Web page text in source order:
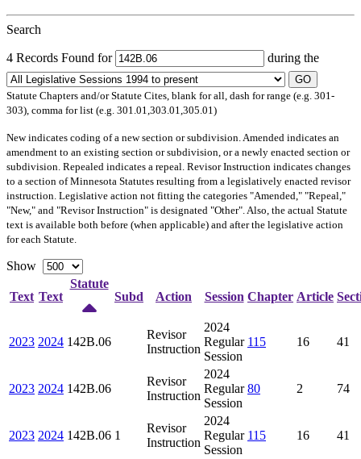
Search
4 Records Found for during the
GO
Statute Chapters and/or Statute Cites, blank for all, dash for range (e.g. 301-
303), comma for list (e.g. 301.01,303.01,305.01)
Newindicates coding of a new section or subdivision. Amended indicates an
amendment to an existing section or subdivision, or a newly enacted section or
subdivision. Repealed indicates a repeal. Revisor Instruction indicates changes
to a section of Minnesota Statutes resulting from a legislatively enacted revisor
instruction. Legislative action not fitting the categories "Amended," "Repeal,"
"New," and "Revisor Instruction" is designated "Other". Also, the actual Statute
text is available both before (when applicable) and after the legislative action
for each Statute.
Show
Text Text
Statute
Subd
Action Session Chapter Article
2023 2024 142B.06
Revisor
Instruction
2024
Regular
Session
115 16 41
2023 2024 142B.06
Revisor
Instruction
2024
Regular
Session
80 2 74
2023 2024 142B.06 1
Revisor
Instruction
2024
Regular
Session
115 16 41